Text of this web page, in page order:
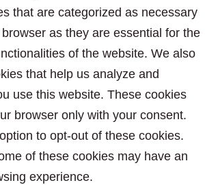
that are categorized as necessary
as they are essential for the
of the website. We also
that help us analyze and
use this website. These cookies
browser only with your consent.
to opt-out of these cookies.
of these cookies may have an
experience.